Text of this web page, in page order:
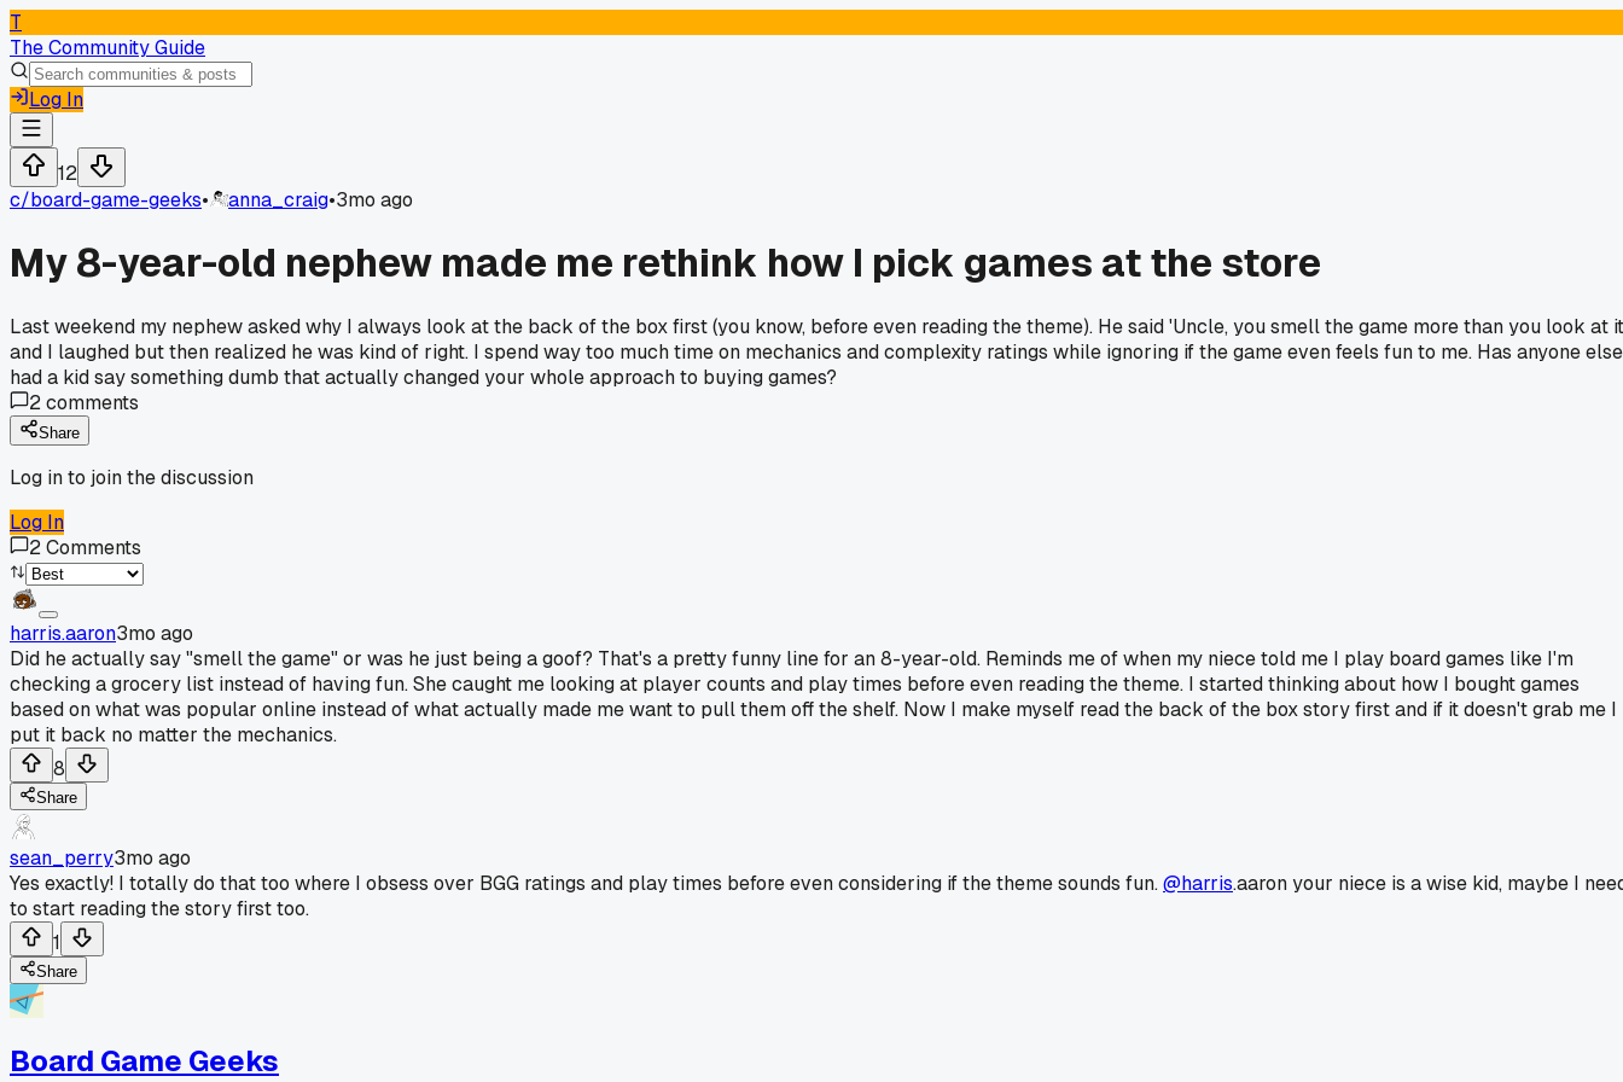
T
The Community Guide
Log In
12
c/board-game-geeks• anna_craig•3mo ago
My 8-year-old nephew made me rethink how I pick games at the store
Last weekend my nephew asked why I always look at the back of the box first (you know, before even reading the theme). He said 'Uncle, you smell the game more than you look at
and I laughed but then realized he was kind of right. I spend way too much time on mechanics and complexity ratings while ignoring if the game even feels fun to me. Has anyone else
had a kid say something dumb that actually changed your whole approach to buying games?
2comments
Share
Log in to join the discussion
Log In
2Comments
harris.aaron3mo ago
Did he actually say "smell the game" or was he just being a goof? That's a pretty funny line for an 8-year-old. Reminds me of when my niece told me I play board games like I'm
checking a grocery list instead of having fun. She caught me looking at player counts and play times before even reading the theme. I started thinking about how I bought games
based on what was popular online instead of what actually made me want to pull them off the shelf. Now I make myself read the back of the box story first and if it doesn't grab me I
put it back no matter the mechanics.
8
Share
sean_perry3mo ago
Yes exactly! I totally do that too where I obsess over BGG ratings and play times before even considering if the theme sounds fun.@harris.aaron your niece is a wise kid, maybe I
to start reading the story first too.
1
Share
Board Game Geeks